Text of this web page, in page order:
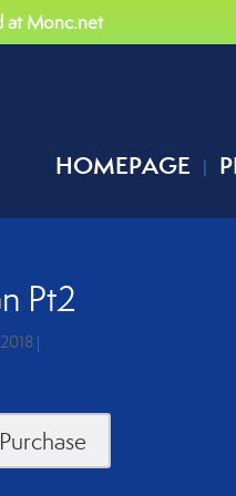
at Monc.net
HOMEPAGE
Pt2
|